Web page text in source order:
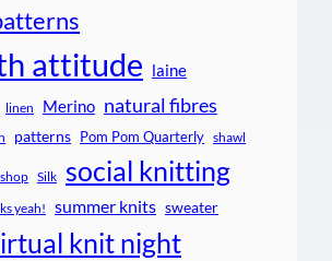
attitude laine
linen Merino natural fibres
patterns Pom Pom Quarterly shawl
shop Silk social knitting
yeah! summer knits sweater
knit night